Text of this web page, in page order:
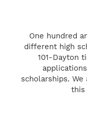
One hundred
different high
101-Dayton
scholarships.
this